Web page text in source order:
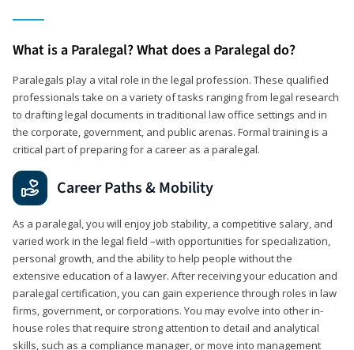
What is a Paralegal? What does a Paralegal do?
Paralegals play a vital role in the legal profession. These qualified
professionals take on a variety of tasks ranging from legal research
to drafting legal documents in traditional law office settings and in
the corporate, government, and public arenas. Formal training is a
critical part of preparing for a career as a paralegal.
Career Paths & Mobility
As a paralegal, you will enjoy job stability, a competitive salary, and
varied work in the legal field –with opportunities for specialization,
personal growth, and the ability to help people without the
extensive education of a lawyer. After receiving your education and
paralegal certification, you can gain experience through roles in law
firms, government, or corporations. You may evolve into other in-
house roles that require strong attention to detail and analytical
skills, such as a compliance manager, or move into management